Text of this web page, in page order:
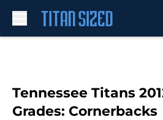
Tennessee Titans
Grades: Cornerbacks